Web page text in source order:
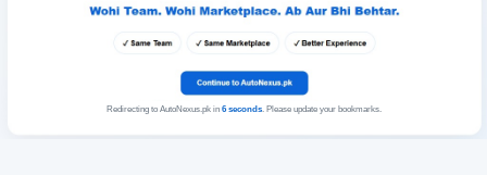
Redirecting to AutoNexus.pk in 6seconds. Please update your bookmarks.